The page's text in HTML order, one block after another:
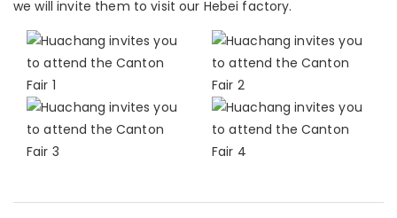
we will invite them to visit our Hebei factory.